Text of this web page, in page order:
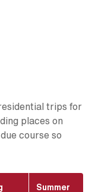
trips for
places on
course so
Summer